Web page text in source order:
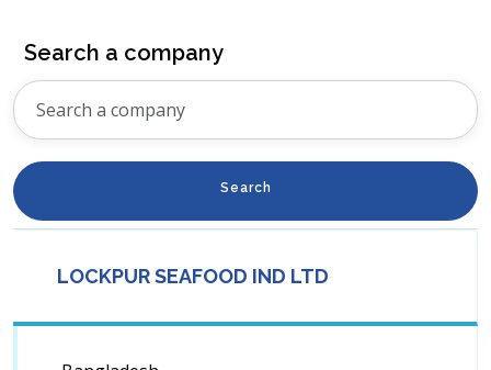
Search a company
Search
LOCKPUR SEAFOOD IND LTD